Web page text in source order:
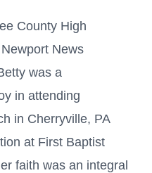
County High
News
was a
in attending
in Cherryville, PA
at First Baptist
faith was an integral